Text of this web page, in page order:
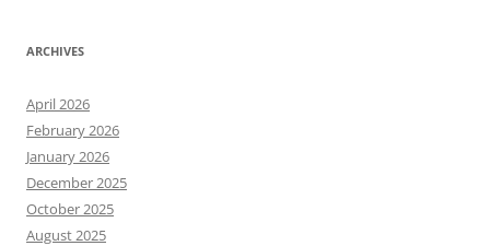
ARCHIVES
April 2026
February 2026
January 2026
December 2025
October 2025
August 2025